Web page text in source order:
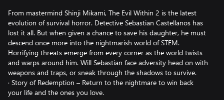
From mastermind Shinji Mikami, The Evil Within 2 is the latest
evolution of survival horror. Detective Sebastian Castellanos has
lost it all. But when given a chance to save his daughter, he must
descend once more into the nightmarish world of STEM.
Horrifying threats emerge from every corner as the world twists
and warps around him. Will Sebastian face adversity head on with
weapons and traps, or sneak through the shadows to survive.
· Story of Redemption – Return to the nightmare to win back
your life and the ones you love.